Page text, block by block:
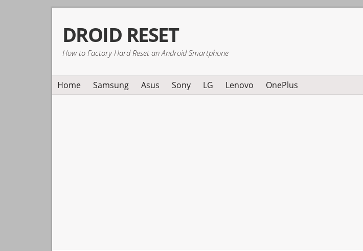
primary
navigation
main
content
primary
sidebar
DROID RESET
How to Factory Hard Reset an Android Smartphone
Home Samsung Asus Sony LG Lenovo OnePlus